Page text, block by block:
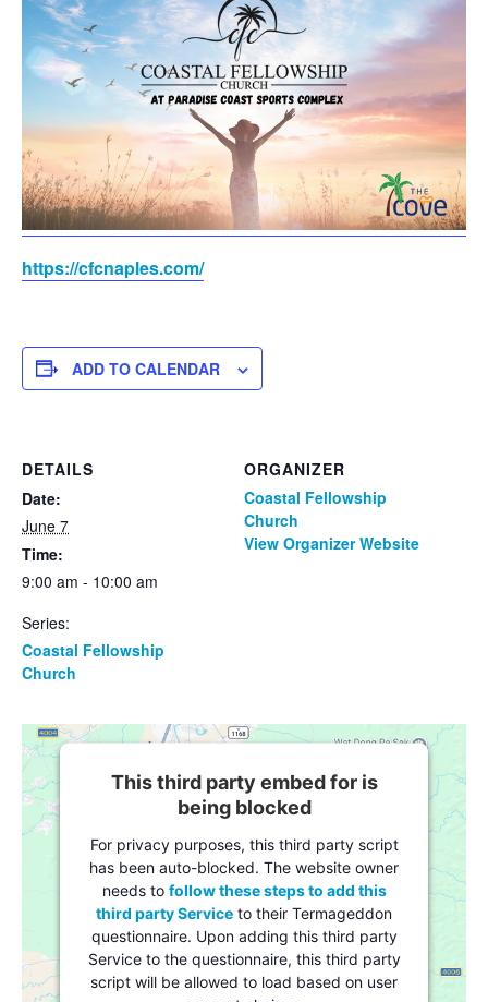
https://cfcnaples.com/
ADD TO CALENDAR
DETAILS
Date:
June 7
Time:
9:00 am - 10:00 am
Series:
Coastal Fellowship
Church
ORGANIZER
Coastal Fellowship
Church
View Organizer Website
This third party embed for is
being blocked
For privacy purposes, this third party script
has been auto-blocked. The website owner
needs to follow these steps to add this
third party Service to their Termageddon
questionnaire. Upon adding this third party
Service to the questionnaire, this third party
script will be allowed to load based on user